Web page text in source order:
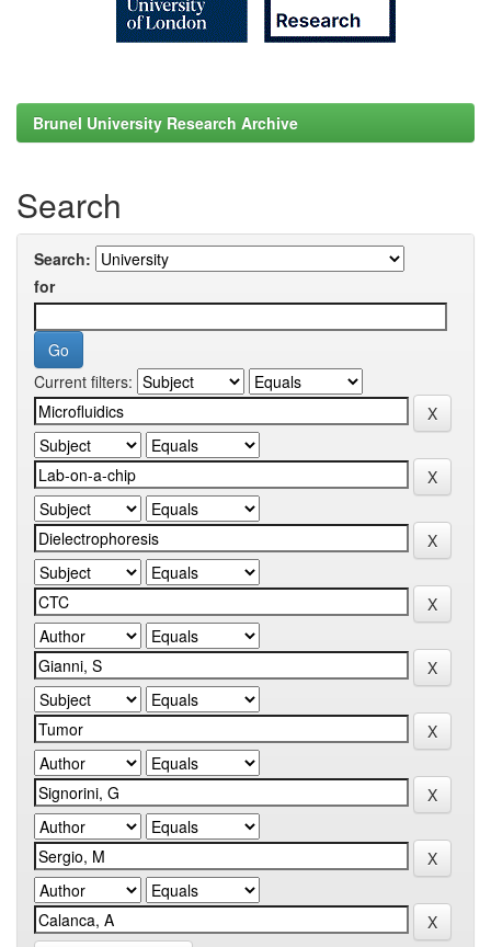
Brunel University Research Archive
Search
Search:
for
Current filters: